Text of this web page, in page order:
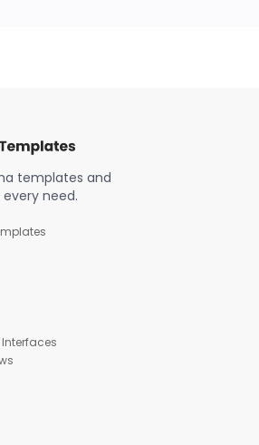
templates and
need.
Interfaces